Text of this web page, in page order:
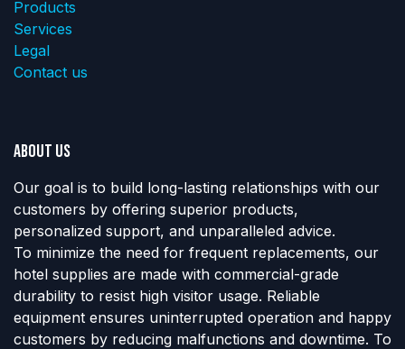
Products
Services
Legal
Contact us
About us
Our goal is to build long-lasting relationships with our
customers by offering superior products,
personalized support, and unparalleled advice.
To minimize the need for frequent replacements, our
hotel supplies are made with commercial-grade
durability to resist high visitor usage. Reliable
equipment ensures uninterrupted operation and happy
customers by reducing malfunctions and downtime. To